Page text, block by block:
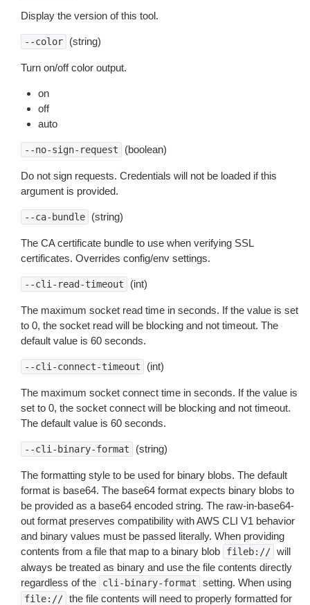
Display the version of this tool.
--color (string)
Turn on/off color output.
on
off
auto
--no-sign-request (boolean)
Do not sign requests. Credentials will not be loaded if this
argument is provided.
--ca-bundle (string)
The CA certificate bundle to use when verifying SSL
certificates. Overrides config/env settings.
--cli-read-timeout (int)
The maximum socket read time in seconds. If the value is set
to 0, the socket read will be blocking and not timeout. The
default value is 60 seconds.
--cli-connect-timeout (int)
The maximum socket connect time in seconds. If the value is
set to 0, the socket connect will be blocking and not timeout.
The default value is 60 seconds.
--cli-binary-format (string)
The formatting style to be used for binary blobs. The default
format is base64. The base64 format expects binary blobs to
be provided as a base64 encoded string. The raw-in-base64-
out format preserves compatibility with AWS CLI V1 behavior
and binary values must be passed literally. When providing
contents from a file that map to a binary blob
fileb:// will
always be treated as binary and use the file contents directly
regardless of the
cli-binary-format setting. When using
file:// the file contents will need to properly formatted for